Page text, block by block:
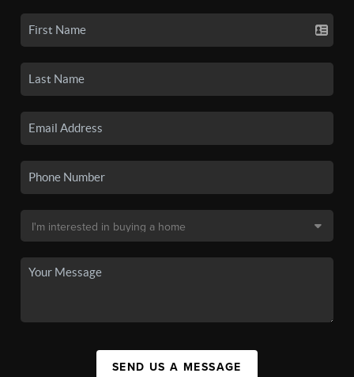
SEND US A MESSAGE